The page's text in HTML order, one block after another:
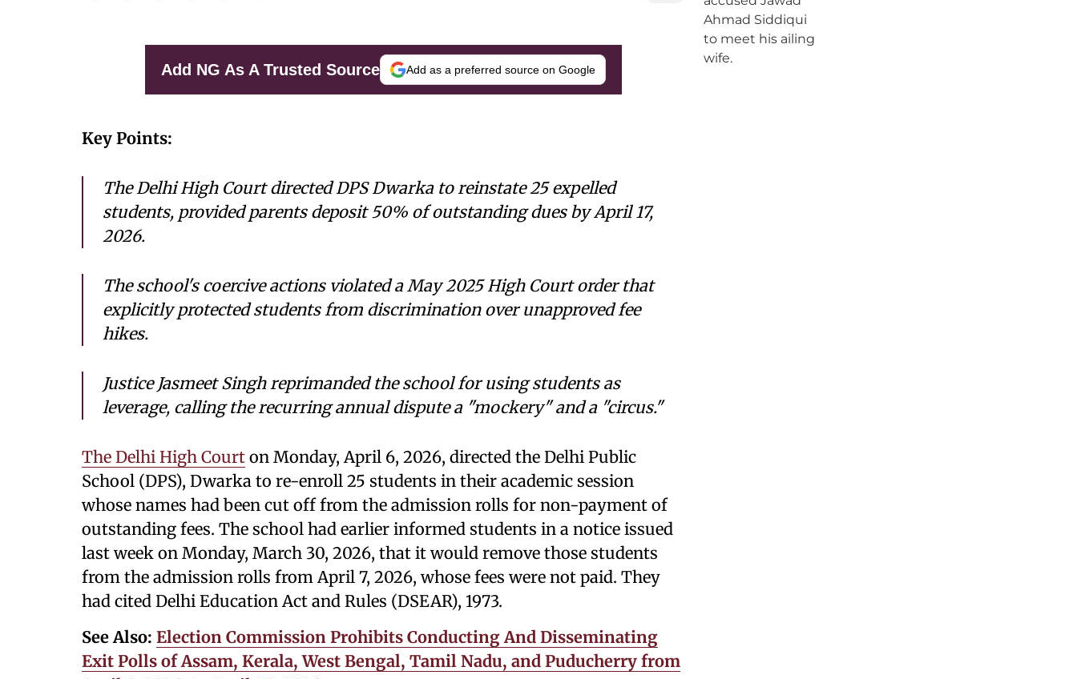
Add NG As A Trusted Source Add as a preferred source on Google
Key Points:
The Delhi High Court directed DPS Dwarka to reinstate 25 expelled
students, provided parents deposit 50% of outstanding dues by April 17,
2026.
The school's coercive actions violated a May 2025 High Court order that
explicitly protected students from discrimination over unapproved fee
hikes.
Justice Jasmeet Singh reprimanded the school for using students as
leverage, calling the recurring annual dispute a "mockery" and a "circus."
The Delhi High Court on Monday, April 6, 2026, directed the Delhi Public
School (DPS), Dwarka to re-enroll 25 students in their academic session
whose names had been cut off from the admission rolls for non-payment of
outstanding fees. The school had earlier informed students in a notice issued
last week on Monday, March 30, 2026, that it would remove those students
from the admission rolls from April 7, 2026, whose fees were not paid. They
had cited Delhi Education Act and Rules (DSEAR), 1973.
See Also: Election Commission Prohibits Conducting And Disseminating
Exit Polls of Assam, Kerala, West Bengal, Tamil Nadu, and Puducherry from